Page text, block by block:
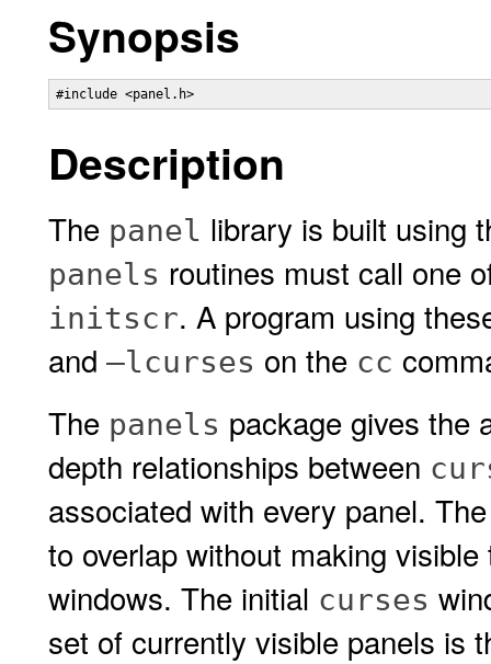
Synopsis
#include <panel.h>
Description
The panel library is built using
panels routines must call one
initscr. A program using
and –lcurses on the cc
The panels package gives the
depth relationships between
associated with every panel.
to overlap without making
windows. The initial curses
set of currently visible panels is